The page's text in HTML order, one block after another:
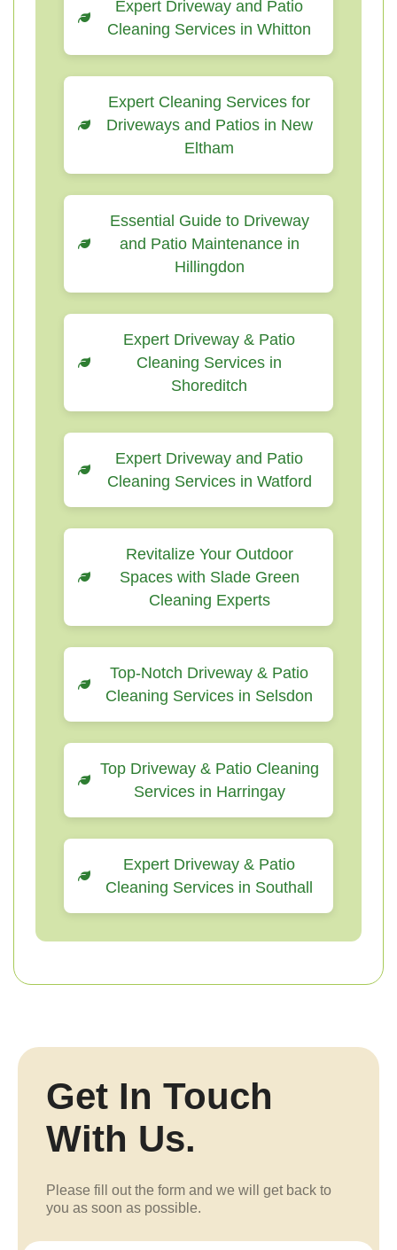
Expert Driveway and Patio
Cleaning Services in Whitton
Expert Cleaning Services for
Driveways and Patios in New
Eltham
Essential Guide to Driveway
and Patio Maintenance in
Hillingdon
Expert Driveway & Patio
Cleaning Services in
Shoreditch
Expert Driveway and Patio
Cleaning Services in Watford
Revitalize Your Outdoor
Spaces with Slade Green
Cleaning Experts
Top-Notch Driveway & Patio
Cleaning Services in Selsdon
Top Driveway & Patio Cleaning
Services in Harringay
Expert Driveway & Patio
Cleaning Services in Southall
Get In Touch
With Us.
Please fill out the form and we will get back to
you as soon as possible.